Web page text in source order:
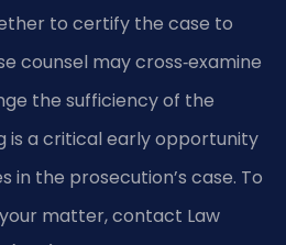
to certify the case to
counsel may cross‑examine
the sufficiency of the
is a critical early opportunity
in the prosecution’s case. To
matter, contact Law